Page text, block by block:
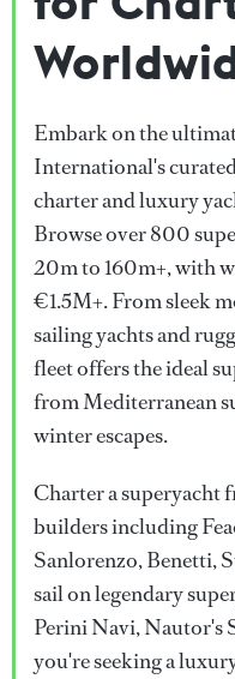
Embark on the
International's
charter and luxury
Browse over 800
20m to 160m+, with
€1.5M+. From sleek
sailing yachts and
fleet offers the ideal
from Mediterranean
winter escapes.
Charter a superyacht
builders including
Sanlorenzo, Benetti,
sail on legendary
Perini Navi, Nautor's
you're seeking a